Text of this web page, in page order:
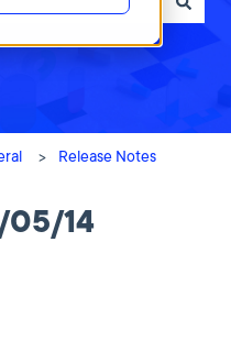
the search field is empty.
Release Notes
05/14